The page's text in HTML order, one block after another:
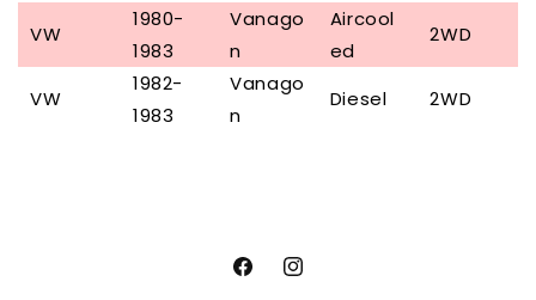
VW
1980-
1983
Vanago
n
Aircool
ed
2WD
VW
1982-
1983
Vanago
n
Diesel 2WD
FacebookInstagram